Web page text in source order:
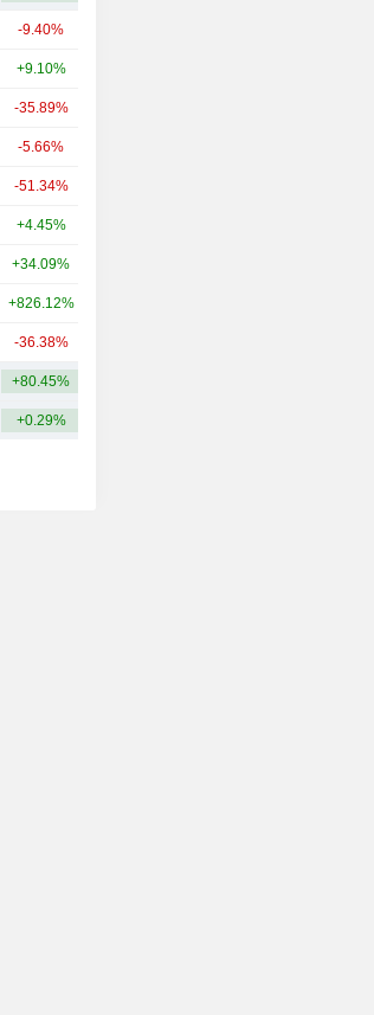
-9.40%
+9.10%
-35.89%
-5.66%
-51.34%
+4.45%
+34.09%
+826.12%
-36.38%
+80.45%
+0.29%